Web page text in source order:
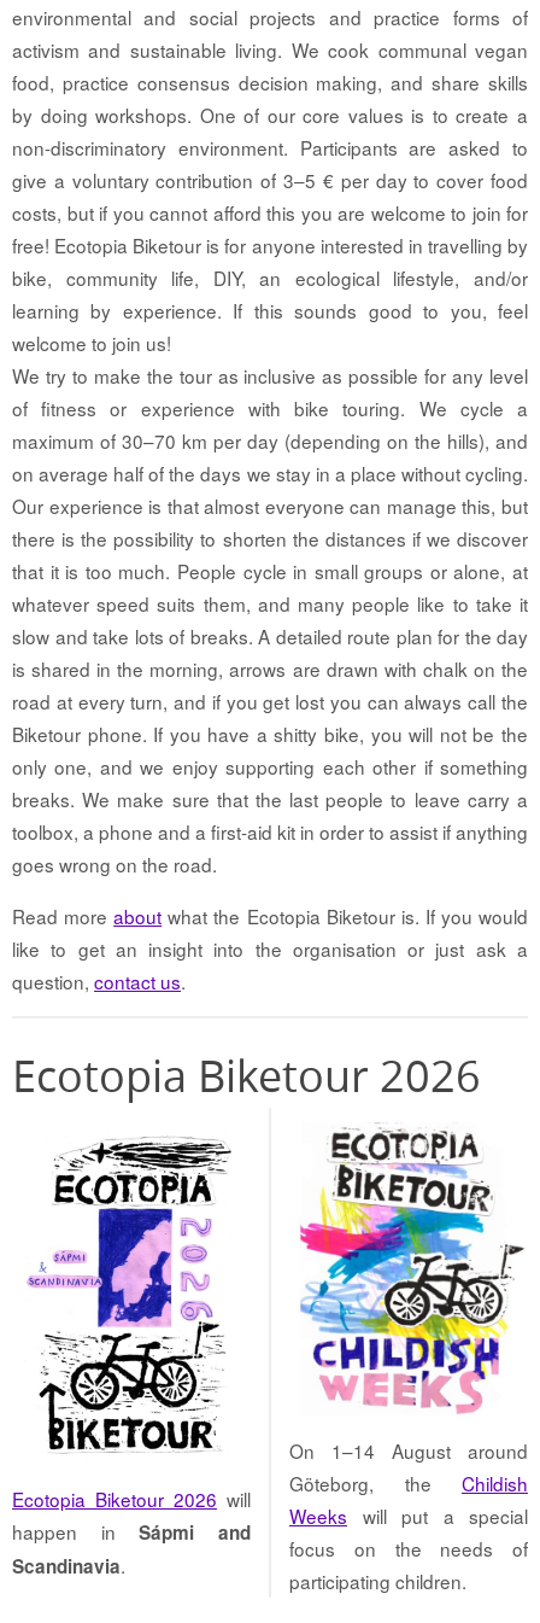
environmental and social projects and practice forms of
activism and sustainable living. We cook communal vegan
food, practice consensus decision making, and share skills
by doing workshops. One of our core values is to create a
non-discriminatory environment. Participants are asked to
give a voluntary contribution of 3–5 € per day to cover food
costs, but if you cannot afford this you are welcome to join for
free! Ecotopia Biketour is for anyone interested in travelling by
bike, community life, DIY, an ecological lifestyle, and/or
learning by experience. If this sounds good to you, feel
welcome to join us!
We try to make the tour as inclusive as possible for any level
of fitness or experience with bike touring. We cycle a
maximum of 30–70 km per day (depending on the hills), and
on average half of the days we stay in a place without cycling.
Our experience is that almost everyone can manage this, but
there is the possibility to shorten the distances if we discover
that it is too much. People cycle in small groups or alone, at
whatever speed suits them, and many people like to take it
slow and take lots of breaks. A detailed route plan for the day
is shared in the morning, arrows are drawn with chalk on the
road at every turn, and if you get lost you can always call the
Biketour phone. If you have a shitty bike, you will not be the
only one, and we enjoy supporting each other if something
breaks. We make sure that the last people to leave carry a
toolbox, a phone and a first-aid kit in order to assist if anything
goes wrong on the road.
Read moreabout what the Ecotopia Biketour is. If you would
like to get an insight into the organisation or just ask a
question, contact us.
Ecotopia Biketour 2026
Ecotopia Biketour 2026 will
happen inSápmi and
Scandinavia.
On 1–14 August around
Göteborg, the Childish
Weeks will put a special
focus on the needs of
participating children.